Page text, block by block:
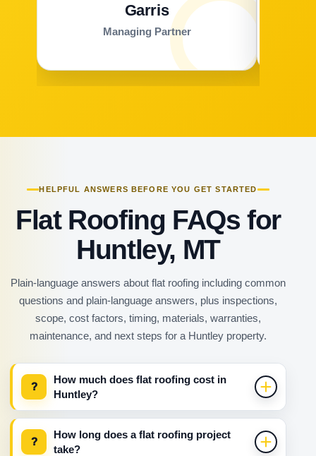
Garris
Managing Partner
HELPFUL ANSWERS BEFORE YOU GET STARTED
Flat Roofing FAQs for
Huntley, MT
Plain-language answers about flat roofing including common
questions and plain-language answers, plus inspections,
scope, cost factors, timing, materials, warranties,
maintenance, and next steps for a Huntley property.
?
How much does flat roofing cost in
Huntley?
?
How long does a flat roofing project
take?